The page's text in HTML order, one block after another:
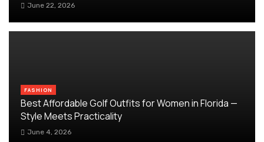
June 22, 2026
FASHION
Best Affordable Golf Outfits for Women in Florida —
Style Meets Practicality
June 4, 2026